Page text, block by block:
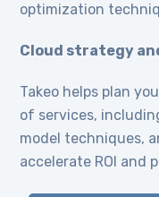
optimization
Cloud strategy
Takeo helps plan
of services,
model techniques,
accelerate ROI and